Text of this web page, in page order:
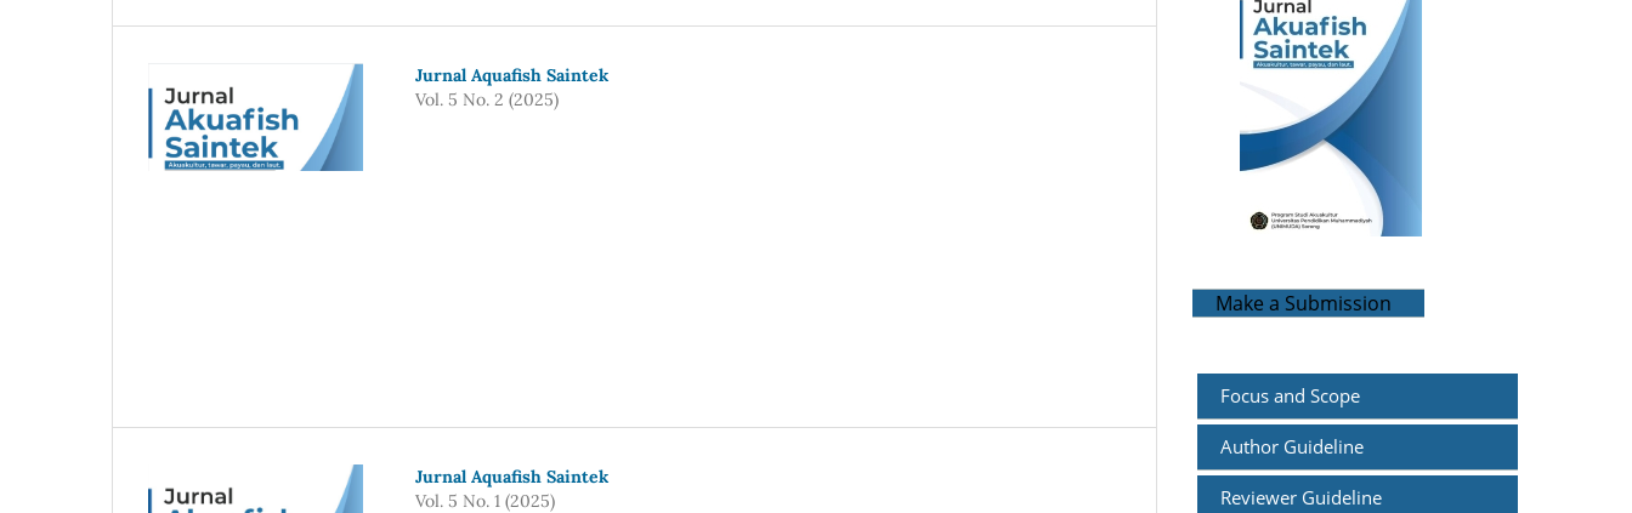
Jurnal Aquafish Saintek
Vol. 5 No. 2 (2025)
Jurnal Aquafish Saintek
Vol. 5 No. 1 (2025)
Make a Submission
Focus and Scope
Author Guideline
Reviewer Guideline